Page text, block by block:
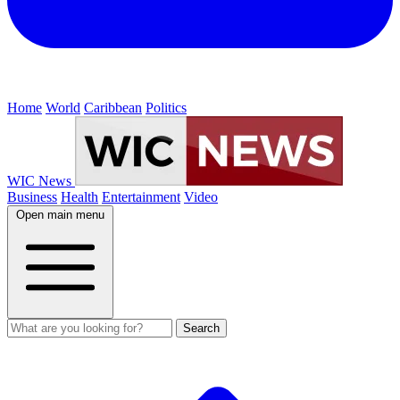
Home World Caribbean Politics
WIC News
Business Health Entertainment Video
Open main menu
Search